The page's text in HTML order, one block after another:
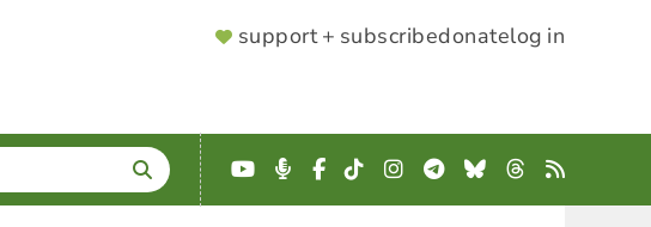
SUPPORTER
support + subscribedonatelog in
YouTube
Podcast
Facebook
TikTokInstagram
Telegram
BlueskyThreads
RSS